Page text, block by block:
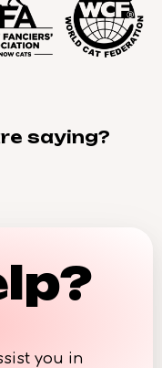
saying?
you in